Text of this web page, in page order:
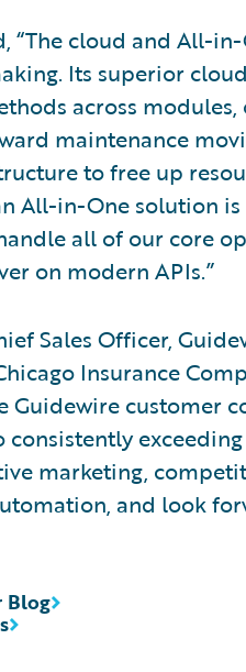
“The cloud and All-
Its superior
across
maintenance
to free up
All-in-One solution
all of our core
on modern APIs.”
Sales Officer,
Insurance
Guidewire customer
marketing,
and look
Blog